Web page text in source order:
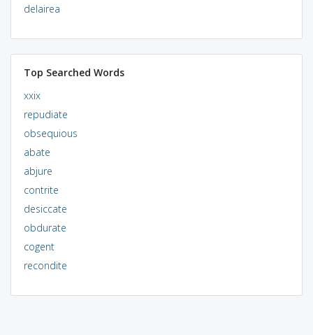
delairea
Top Searched Words
xxix
repudiate
obsequious
abate
abjure
contrite
desiccate
obdurate
cogent
recondite